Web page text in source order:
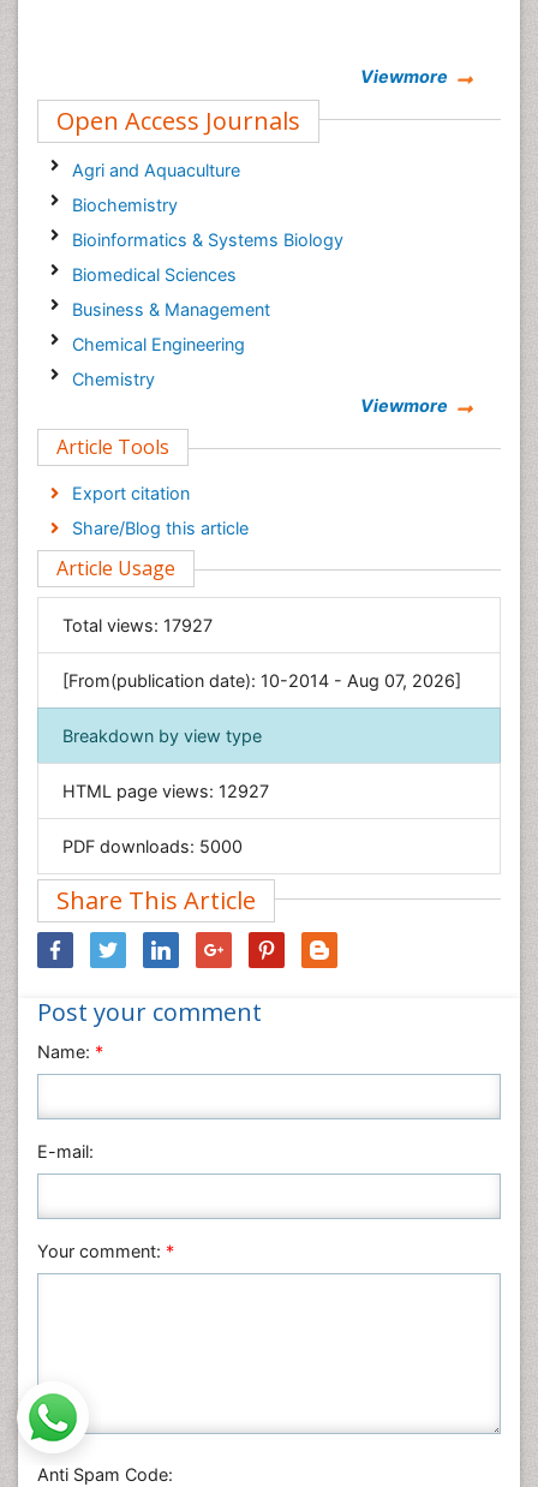
Viewmore
Open Access Journals
Agri and Aquaculture
Biochemistry
Bioinformatics & Systems Biology
Biomedical Sciences
Business & Management
Chemical Engineering
Chemistry
Computer Science
Economics & Accounting
Engineering
Environmental Sciences
Food & Nutrition
General Science
Genetics & Molecular Biology
Geology & Earth Science
Immunology & Microbiology
Informatics
Materials Science
Nanotechnology
Neuroscience & Psychology
Nursing & Health Care
Pharmaceutical Sciences
Physics
Plant Sciences
Veterinary Sciences
Viewmore
Article Tools
Export citation
Share/Blog this article
Article Usage
Total views: 17927
[From(publication date): 10-2014 - Aug 07, 2026]
Breakdown by view type
HTML page views: 12927
PDF downloads: 5000
Share This Article
Post your comment
Name: *
E-mail:
Your comment: *
Anti Spam Code: